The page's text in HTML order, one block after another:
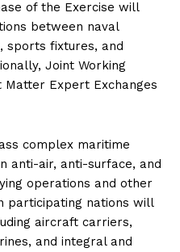
of the Exercise will
between naval
sports fixtures, and
Joint Working
Matter Expert Exchanges
complex maritime
anti-air, anti-surface, and
operations and other
participating nations will
aircraft carriers,
and integral and